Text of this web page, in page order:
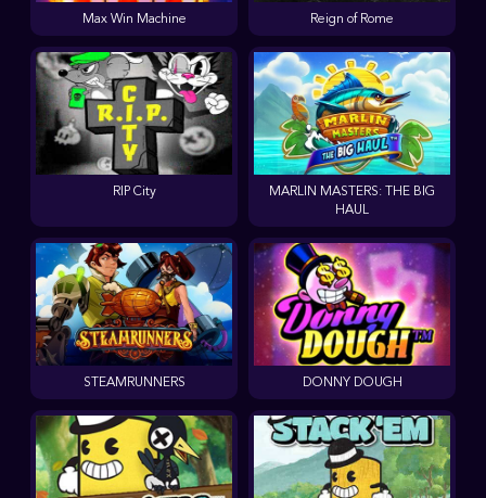
MARLIN MASTERS: THE BIG
HAUL
STEAMRUNNERS
Reign of Rome
RIP City
Max Win Machine
DONNY DOUGH